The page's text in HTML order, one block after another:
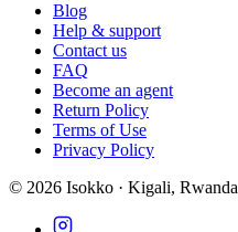
Blog
Help & support
Contact us
FAQ
Become an agent
Return Policy
Terms of Use
Privacy Policy
© 2026 Isokko · Kigali, Rwanda